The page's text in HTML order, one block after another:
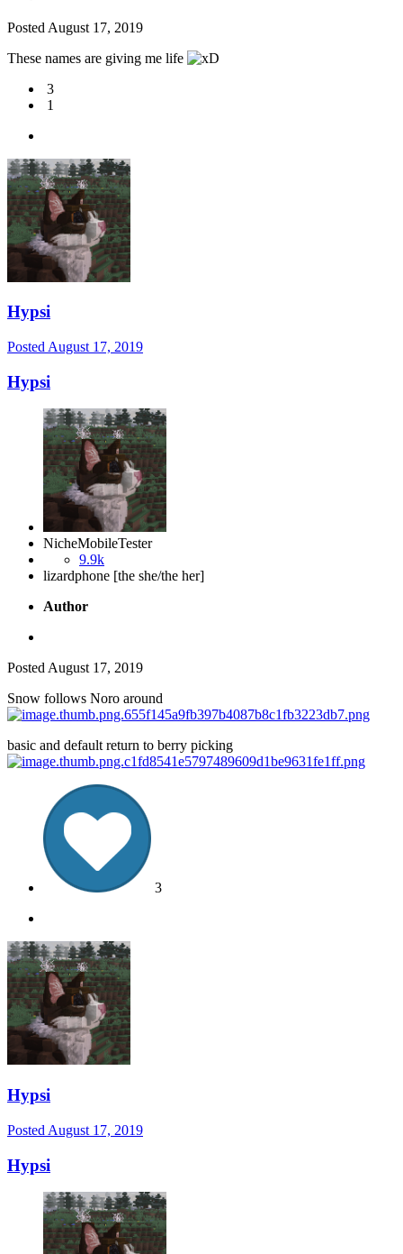
Posted August 17, 2019
These names are giving me life
3
1
Hypsi
Posted August 17, 2019
Hypsi
NicheMobileTester
9.9k
lizardphone [the she/the her]
Author
PostedAugust 17, 2019
Snow follows Noro around
basic and default return to berry picking
3
Hypsi
Posted August 17, 2019
Hypsi